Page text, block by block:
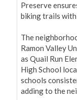
Preserve
biking trails
The
Ramon Valley
as Quail Run
High School
schools
adding to the